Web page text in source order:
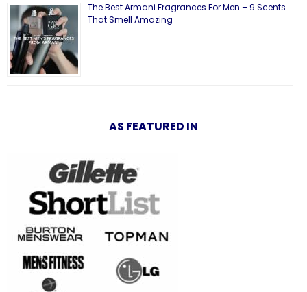
The Best Armani Fragrances For Men – 9 Scents
That Smell Amazing
AS FEATURED IN